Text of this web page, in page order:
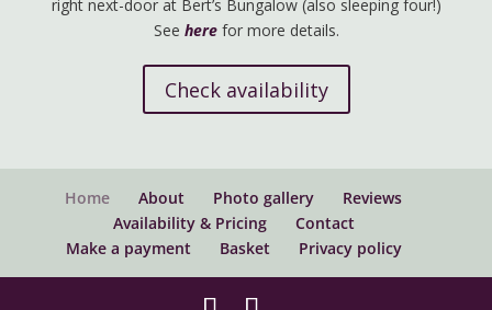
right next-door at Bert’s Bungalow (also sleeping four!)
See herefor more details.
Check availability
Home About Photo gallery
Reviews
Availability & Pricing
Contact
Make a payment
Basket Privacy policy